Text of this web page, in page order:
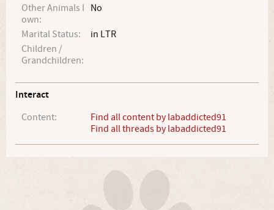
Other Animals I
own:
No
Marital Status:
in LTR
Children /
Grandchildren:
Interact
Content:
Find all content by labaddicted91
Find all threads by labaddicted91